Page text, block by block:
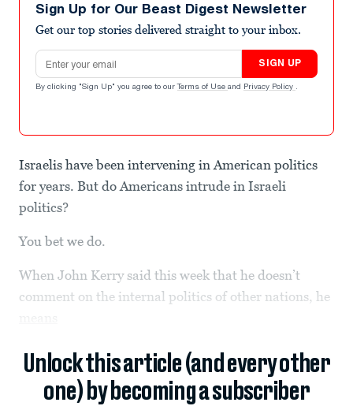
Sign Up for Our Beast Digest Newsletter
Get our top stories delivered straight to your inbox.
Email address
SIGN UP
By clicking "Sign Up" you agree to our Terms of Use and Privacy Policy .
Israelis have been intervening in American politics
for years. But do Americans intrude in Israeli
politics?
You bet we do.
When John Kerry said this week that he doesn’t
comment on the internal politics of other nations, he
Unlock this article (and every other
one) by becoming a subscriber